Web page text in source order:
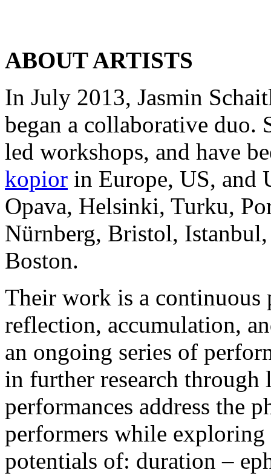
ABOUT ARTISTS
In July 2013, Jasmin
began a collaborative duo.
led workshops, and have
kopior in Europe, US,
Opava, Helsinki, Turku,
Nürnberg, Bristol,
Boston.
Their work is a continuous
reflection, accumulation,
an ongoing series of
in further research
performances address the
performers while exploring
potentials of: duration –